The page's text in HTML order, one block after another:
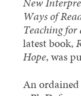
Ways of
Teaching
latest book,
Hope, was
An